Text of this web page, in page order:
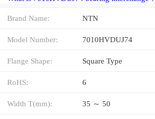
Brand Name: NTN
Model Number: 7010HVDUJ74
Flange Shape: Square Type
RoHS: 6
Width T(mm): 35 ～ 50